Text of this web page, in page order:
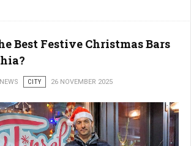
Best Festive Christmas Bars
CITY 26 NOVEMBER 2025